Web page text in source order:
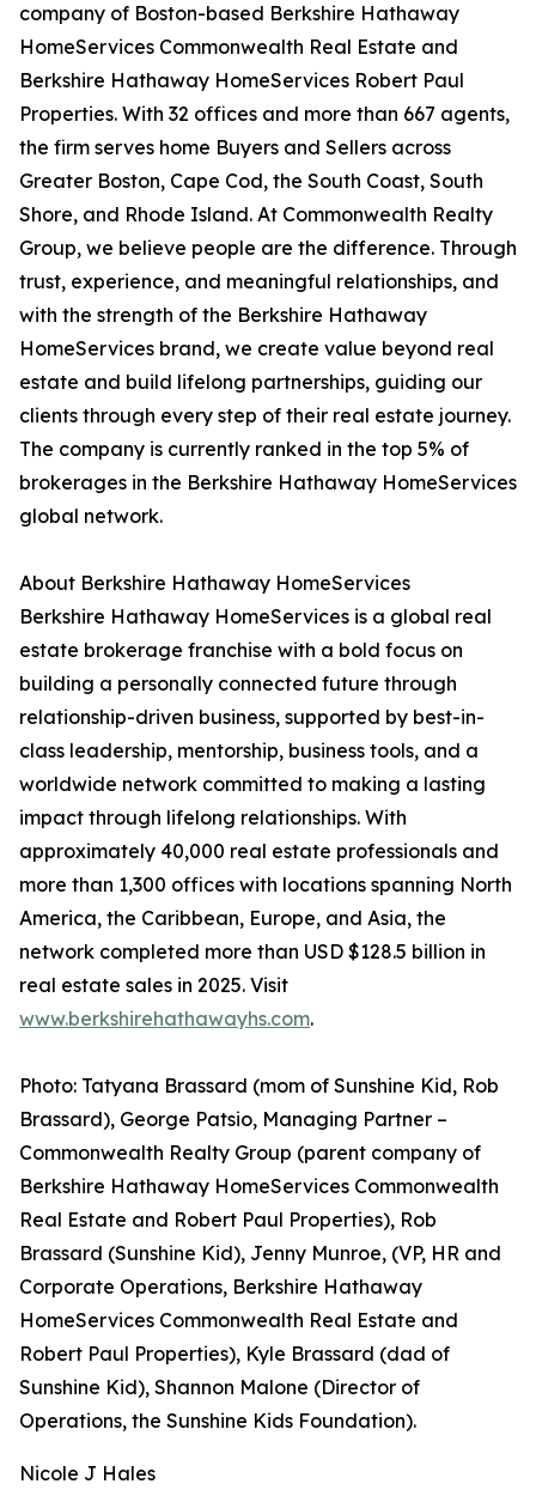
company of Boston-based Berkshire Hathaway
HomeServices Commonwealth Real Estate and
Berkshire Hathaway HomeServices Robert Paul
Properties. With 32 offices and more than 667 agents,
the firm serves home Buyers and Sellers across
Greater Boston, Cape Cod, the South Coast, South
Shore, and Rhode Island. At Commonwealth Realty
Group, we believe people are the difference. Through
trust, experience, and meaningful relationships, and
with the strength of the Berkshire Hathaway
HomeServices brand, we create value beyond real
estate and build lifelong partnerships, guiding our
clients through every step of their real estate journey.
The company is currently ranked in the top 5% of
brokerages in the Berkshire Hathaway HomeServices
global network.
About Berkshire Hathaway HomeServices
Berkshire Hathaway HomeServices is a global real
estate brokerage franchise with a bold focus on
building a personally connected future through
relationship-driven business, supported by best-in-
class leadership, mentorship, business tools, and a
worldwide network committed to making a lasting
impact through lifelong relationships. With
approximately 40,000 real estate professionals and
more than 1,300 offices with locations spanning North
America, the Caribbean, Europe, and Asia, the
network completed more than USD $128.5 billion in
real estate sales in 2025. Visit
www.berkshirehathawayhs.com.
Photo: Tatyana Brassard (mom of Sunshine Kid, Rob
Brassard), George Patsio, Managing Partner –
Commonwealth Realty Group (parent company of
Berkshire Hathaway HomeServices Commonwealth
Real Estate and Robert Paul Properties), Rob
Brassard (Sunshine Kid), Jenny Munroe, (VP, HR and
Corporate Operations, Berkshire Hathaway
HomeServices Commonwealth Real Estate and
Robert Paul Properties), Kyle Brassard (dad of
Sunshine Kid), Shannon Malone (Director of
Operations, the Sunshine Kids Foundation).
Nicole J Hales